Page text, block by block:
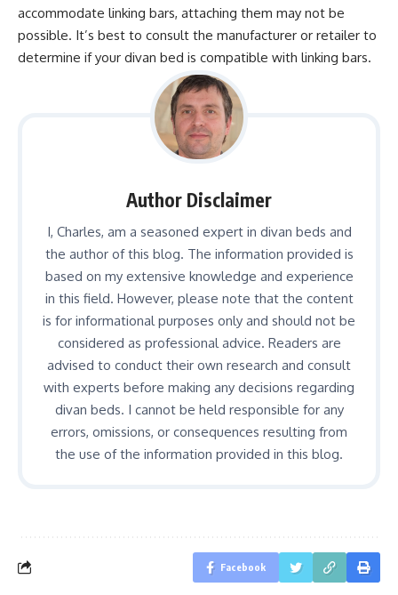
accommodate linking bars, attaching them may not be
possible. It’s best to consult the manufacturer or retailer to
determine if your divan bed is compatible with linking bars.
Author Disclaimer
I, Charles, am a seasoned expert in divan beds and
the author of this blog. The information provided is
based on my extensive knowledge and experience
in this field. However, please note that the content
is for informational purposes only and should not be
considered as professional advice. Readers are
advised to conduct their own research and consult
with experts before making any decisions regarding
divan beds. I cannot be held responsible for any
errors, omissions, or consequences resulting from
the use of the information provided in this blog.
Facebook